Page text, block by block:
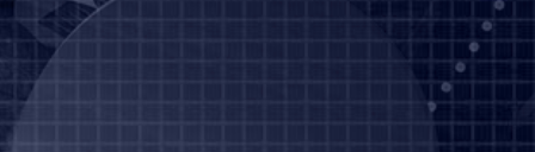
DTRA’s Chief Technology Officer
Daniel DelGrosso at the AFCEA